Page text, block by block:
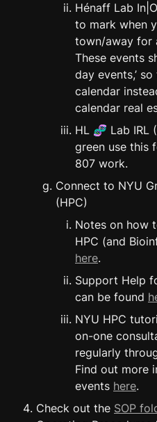
Hénaff Lab
to mark when
town/away for
These events
day events,’
calendar
calendar real
HL 🧬 Lab IRL
green use this
807 work.
Connect to NYU
(HPC)
Notes on how
here.
Support Help
can be found
NYU HPC
on-one
regularly
Find out more
events here.
Check out the SOP